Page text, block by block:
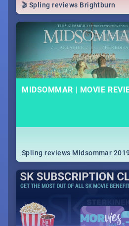
🎬 Spling reviews Brightburn
MIDSOMMAR | MOVIE
Spling reviews Midsommar 2019